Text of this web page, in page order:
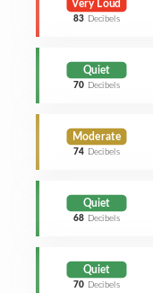
Very Loud
83 Decibels
Quiet
70 Decibels
Moderate
74 Decibels
Quiet
68 Decibels
Quiet
70 Decibels